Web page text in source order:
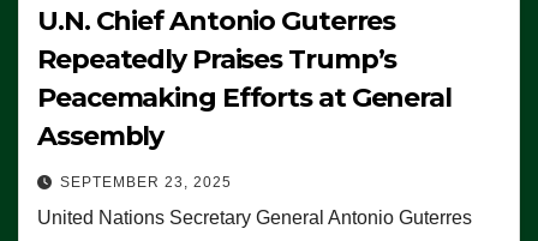
U.N. Chief Antonio Guterres
Repeatedly Praises Trump’s
Peacemaking Efforts at General
Assembly
SEPTEMBER 23, 2025
United Nations Secretary General Antonio Guterres